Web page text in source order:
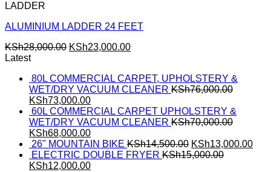
LADDER
ALUMINIUM LADDER 24 FEET
KSh28,000.00 KSh23,000.00
Latest
80L COMMERCIAL CARPET, UPHOLSTERY &
WET/DRY VACUUM CLEANER KSh76,000.00
KSh73,000.00
60L COMMERCIAL CARPET UPHOLSTERY &
WET/DRY VACUUM CLEANER KSh70,000.00
KSh68,000.00
26" MOUNTAIN BIKE KSh14,500.00 KSh13,000.00
ELECTRIC DOUBLE FRYER KSh15,000.00
KSh12,000.00